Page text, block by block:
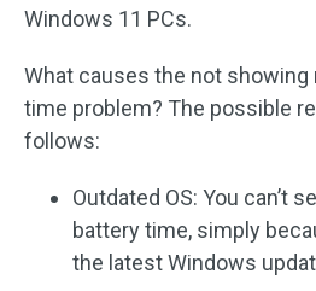
Windows 11 PCs.
What causes the not showing
time problem? The possible
follows:
Outdated OS: You can’t
battery time, simply
the latest Windows